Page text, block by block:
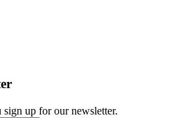
up for our newsletter.